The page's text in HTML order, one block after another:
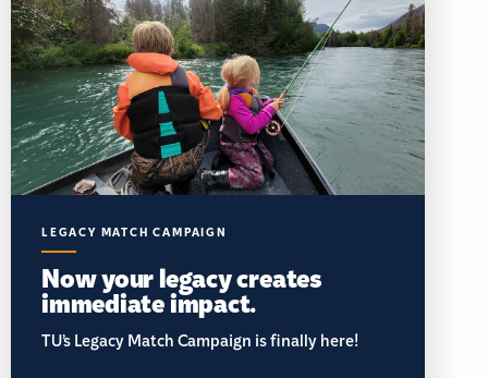
LEGACY MATCH CAMPAIGN
Now your legacy creates
immediate impact.
TU’s Legacy Match Campaign is finally here!